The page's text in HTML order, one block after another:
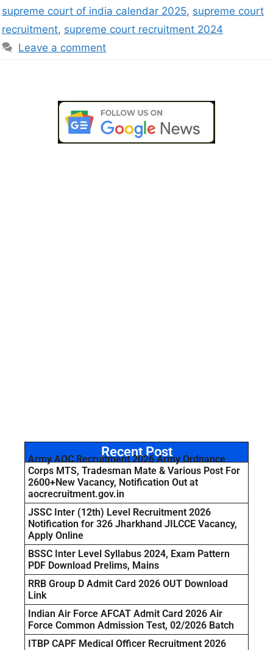
supreme court of india calendar 2025, supreme court
recruitment, supreme court recruitment 2024
Leave a comment
Recent Post
Army AOC Recruitment 2026 Army Ordnance
Corps MTS, Tradesman Mate & Various Post For
2600+New Vacancy, Notification Out at
aocrecruitment.gov.in
JSSC Inter (12th) Level Recruitment 2026
Notification for 326 Jharkhand JILCCE Vacancy,
Apply Online
BSSC Inter Level Syllabus 2024, Exam Pattern
PDF Download Prelims, Mains
RRB Group D Admit Card 2026 OUT Download
Link
Indian Air Force AFCAT Admit Card 2026 Air
Force Common Admission Test, 02/2026 Batch
ITBP CAPF Medical Officer Recruitment 2026